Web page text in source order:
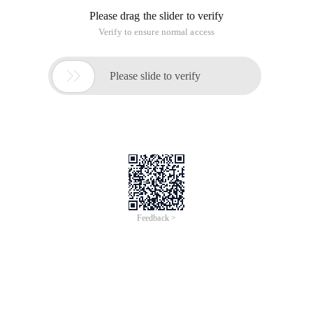
Please drag the slider to verify
Verify to ensure normal access
 Please slide to verify
Feedback >